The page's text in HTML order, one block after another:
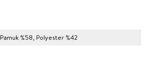
Pamuk %58, Polyester %42